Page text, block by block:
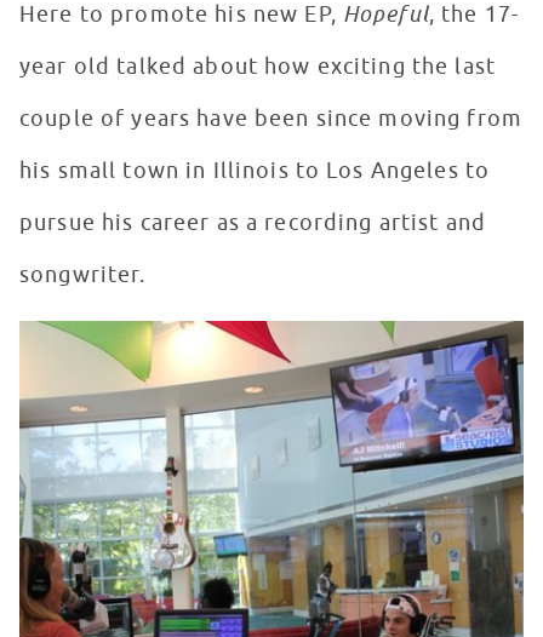
Here to promote his new EP, Hopeful, the 17-
year old talked about how exciting the last
couple of years have been since moving from
his small town in Illinois to Los Angeles to
pursue his career as a recording artist and
songwriter.